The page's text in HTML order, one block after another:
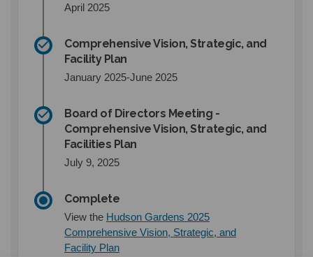
April 2025
Comprehensive Vision, Strategic, and
Facility Plan
January 2025-June 2025
Board of Directors Meeting -
Comprehensive Vision, Strategic, and
Facilities Plan
July 9, 2025
Complete
View the Hudson Gardens 2025
Comprehensive Vision, Strategic, and
Facility Plan(External link)